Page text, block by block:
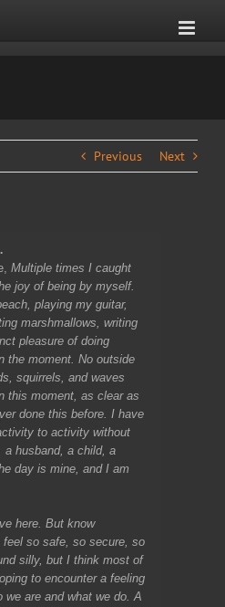
Previous Next
Multiple times I caught
joy of being by myself.
playing my guitar,
marshmallows, writing
pleasure of doing
the moment. No outside
squirrels, and waves
this moment, as clear as
done this before. I have
to activity without
a husband, a child, a
day is mine, and I am
here. But know
so safe, so secure, so
silly, but I think most of
to encounter a feeling
are and what we do. A